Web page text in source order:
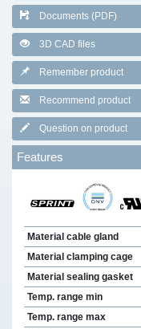
Documents (PDF)
3D CAD files
Remember product
Recommend product
Question on product
Features
Material cable gland
Material clamping cage
Material sealing gasket
Temp. range min
Temp. range max